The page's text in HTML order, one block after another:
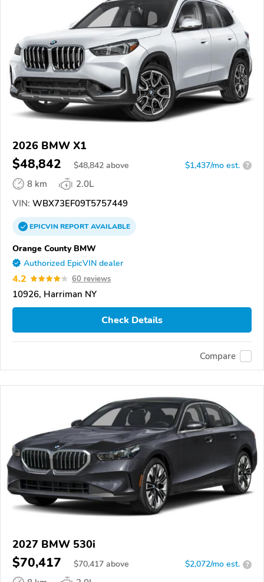
2026 BMW X1
$48,842 $48,842 above $1,437/mo est. ?
8 km
2.0L
VIN: WBX73EF09T5757449
EPICVINREPORTAVAILABLE
Orange County BMW
Authorized EpicVIN dealer
4.2 60 reviews
10926, Harriman NY
Check Details
Compare
2027 BMW 530i
$70,417 $70,417 above $2,072/mo est. ?